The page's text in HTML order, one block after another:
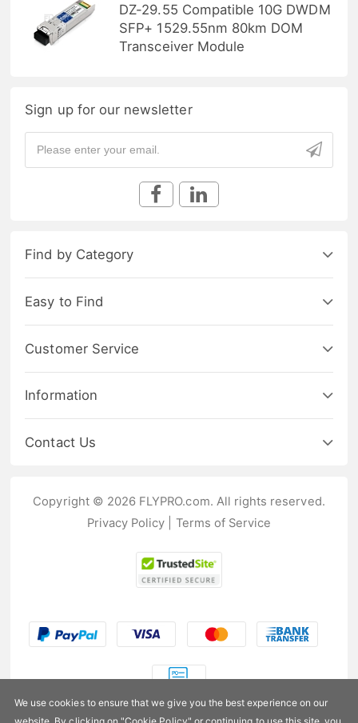
DZ-29.55 Compatible 10G DWDM
SFP+ 1529.55nm 80km DOM
Transceiver Module
Sign up for our newsletter
Find by Category
Easy to Find
Customer Service
Information
Contact Us
Copyright © 2026 FLYPRO.com. All rights reserved.
Privacy Policy
Terms of Service
We use cookies to ensure that we give you the best experience on our